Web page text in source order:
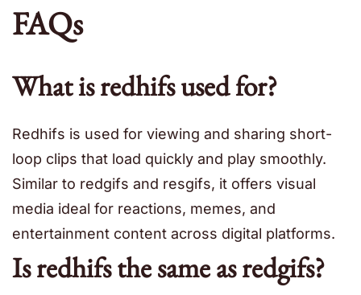
FAQs
What is redhifs used for?
Redhifs is used for viewing and sharing short-
loop clips that load quickly and play smoothly.
Similar to redgifs and resgifs, it offers visual
media ideal for reactions, memes, and
entertainment content across digital platforms.
Is redhifs the same as redgifs?